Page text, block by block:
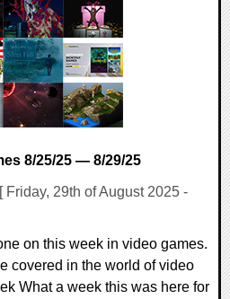
8/25/25 — 8/29/25
29th of August 2025 -
on this week in video games.
covered in the world of video
What a week this was here for